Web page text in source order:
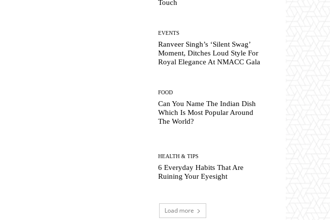
Touch
EVENTS
Ranveer Singh’s ‘Silent Swag’
Moment, Ditches Loud Style For
Royal Elegance At NMACC Gala
FOOD
Can You Name The Indian Dish
Which Is Most Popular Around
The World?
HEALTH & TIPS
6 Everyday Habits That Are
Ruining Your Eyesight
Load more